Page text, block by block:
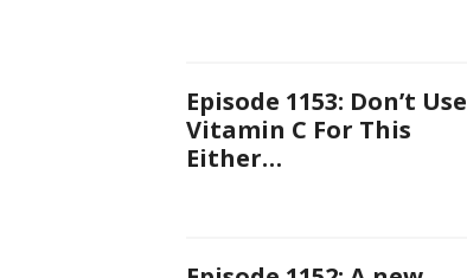
Episode 1153: Don’t Use
Vitamin C For This
Either…